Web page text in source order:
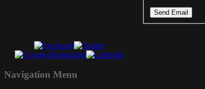
Send Email
Navigation Menu